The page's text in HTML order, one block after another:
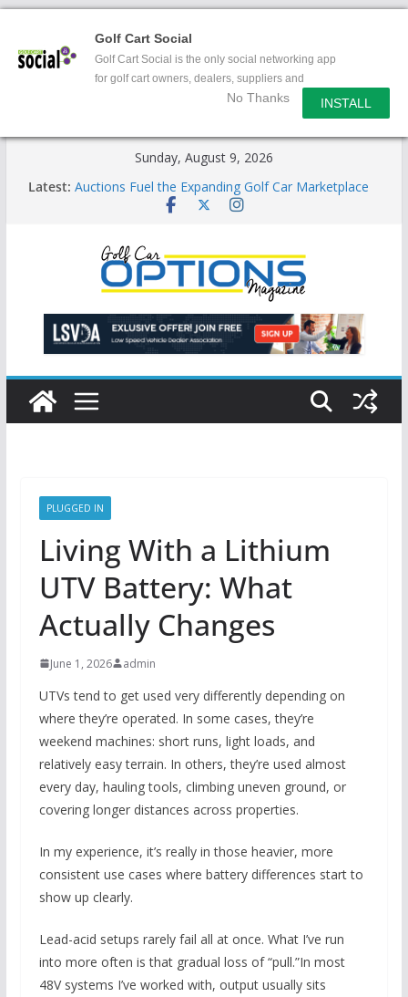
Golf Cart Social
Golf Cart Social is the only social networking app
for golf cart owners, dealers, suppliers and
No Thanks INSTALL
Sunday, August 9, 2026
Latest: Auctions Fuel the Expanding Golf Car Marketplace
Exciting NEW LSV Vehicle Category
Speed Vehicles
Star Introduces the new J-PLUS
Building the LSV-Friendly Environment County by
County, City by City
PLUGGED IN
Living With a Lithium
UTV Battery: What
Actually Changes
June 1, 2026 admin
UTVs tend to get used very differently depending on
where they’re operated. In some cases, they’re
weekend machines: short runs, light loads, and
relatively easy terrain. In others, they’re used almost
every day, hauling tools, climbing uneven ground, or
covering longer distances across properties.
In my experience, it’s really in those heavier, more
consistent use cases where battery differences start to
show up clearly.
Lead-acid setups rarely fail all at once. What I’ve run
into more often is that gradual loss of “pull.”In most
48V systems I’ve worked with, output usually sits